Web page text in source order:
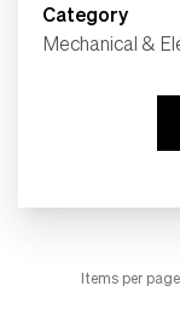
Category
Mechanical &
Items per page